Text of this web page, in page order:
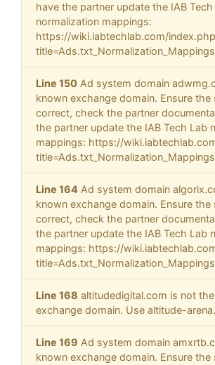
have the partner update the IAB Tech
normalization mappings:
https://wiki.iabtechlab.com/
title=Ads.txt_Normalization_Mappings
Line 150 Ad system domain
known exchange domain. Ensure the
correct, check the partner
the partner update the IAB Tech Lab
mappings: https://
title=Ads.txt_Normalization_Mappings
Line 164 Ad system domain
known exchange domain. Ensure the
correct, check the partner
the partner update the IAB Tech Lab
mappings: https://
title=Ads.txt_Normalization_Mappings
Line 168 altitudedigital.com is not
exchange domain. Use altitude-
Line 169 Ad system domain
known exchange domain. Ensure the